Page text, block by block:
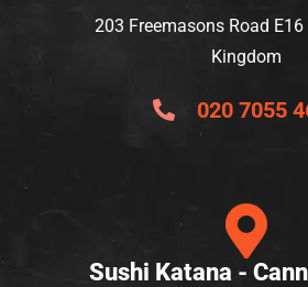
203 Freemasons Road E16
Kingdom
020 7055
Sushi Katana -